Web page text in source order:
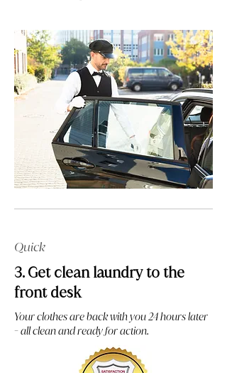
Quick
3. Get clean laundry to the
front desk
Your clothes are back with you 24 hours later
- all clean and ready for action.